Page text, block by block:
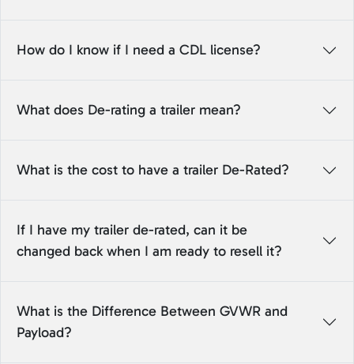
How do I know if I need a CDL license?
What does De-rating a trailer mean?
What is the cost to have a trailer De-Rated?
If I have my trailer de-rated, can it be
changed back when I am ready to resell it?
What is the Difference Between GVWR and
Payload?